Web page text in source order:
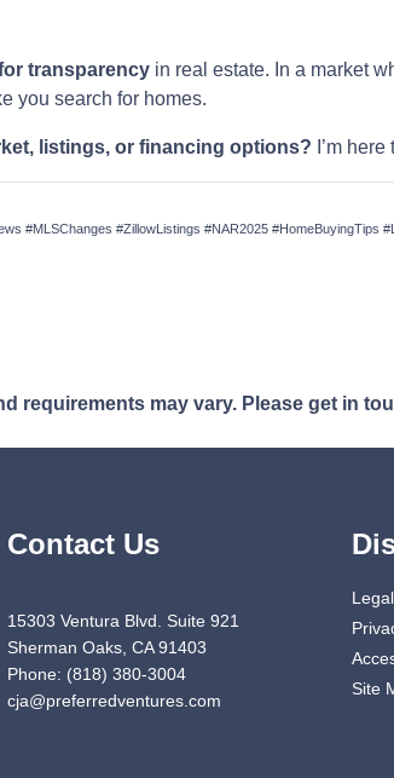
transparency in real estate. In a market
you search for homes.
listings, or financing options? I’m
#MLSChanges #ZillowListings #NAR2025 #HomeBuyingTips
requirements may vary. Please get in
Contact Us
15303 Ventura Blvd. Suite 921
Sherman Oaks, CA 91403
Phone: (818) 380-3004
cja@preferredventures.com
Legal
Site